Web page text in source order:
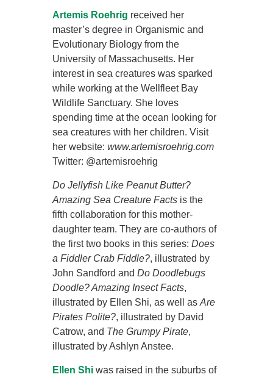
Artemis Roehrig received her
master’s degree in Organismic and
Evolutionary Biology from the
University of Massachusetts. Her
interest in sea creatures was sparked
while working at the Wellfleet Bay
Wildlife Sanctuary. She loves
spending time at the ocean looking for
sea creatures with her children. Visit
her website:www.artemisroehrig.com
Twitter: @artemisroehrig
Do Jellyfish Like Peanut Butter?
Amazing Sea Creature Facts is the
fifth collaboration for this mother-
daughter team. They are co-authors of
the first two books in this series:Does
a Fiddler Crab Fiddle?, illustrated by
John Sandford andDo Doodlebugs
Doodle? Amazing Insect Facts,
illustrated by Ellen Shi, as well asAre
Pirates Polite?, illustrated by David
Catrow, and The Grumpy Pirate,
illustrated by Ashlyn Anstee.
Ellen Shi was raised in the suburbs of